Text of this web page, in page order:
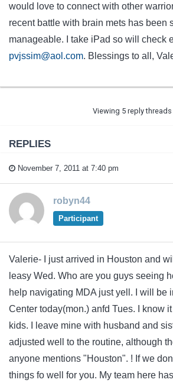
would love to connect with other
recent battle with brain mets has been
manageable. I take iPad so will check
pvjssim@aol.com. Blessings to all,
Viewing 5 reply threads
REPLIES
November 7, 2011 at 7:40 pm
robyn44
Participant
Valerie- I just arrived in Houston and
leasy Wed. Who are you guys seeing
help navigating MDA just yell. I will be
Center today(mon.) anfd Tues. I know
kids. I leave mine with husband and
adjusted well to the routine, although
anyone mentions "Houston". ! If we
things fo well for you. My team here